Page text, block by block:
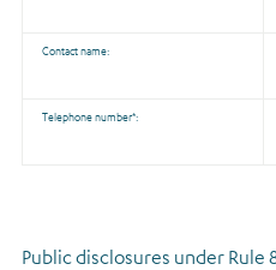
Contact name:
Telephone number*:
Public disclosures under Rule